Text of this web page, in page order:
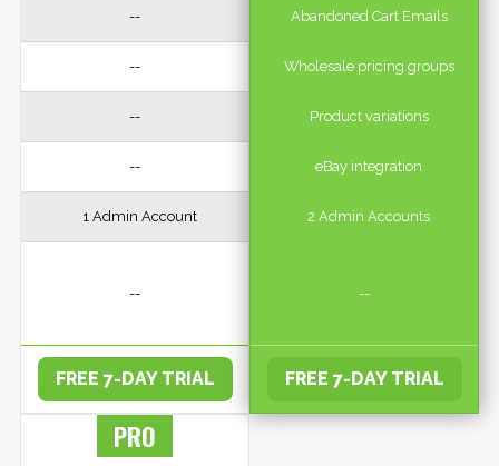
--
--
--
--
1 Admin Account
--
FREE 7-DAY TRIAL
Abandoned Cart Emails
Wholesale pricing groups
Product variations
eBay integration
2 Admin Accounts
--
FREE 7-DAY TRIAL
PRO